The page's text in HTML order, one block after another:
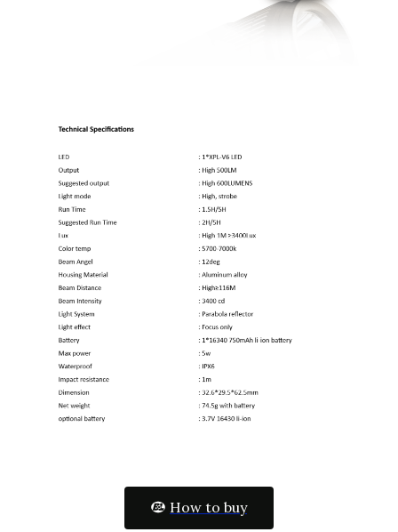
How to buy